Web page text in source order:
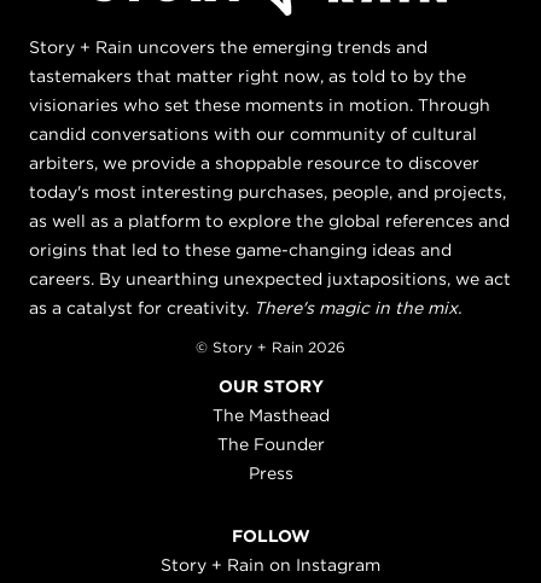
Story + Rain uncovers the emerging trends and
tastemakers that matter right now, as told to by the
visionaries who set these moments in motion. Through
candid conversations with our community of cultural
arbiters, we provide a shoppable resource to discover
today's most interesting purchases, people, and projects,
as well as a platform to explore the global references and
origins that led to these game-changing ideas and
careers. By unearthing unexpected juxtapositions, we act
as a catalyst for creativity. There's magic in the mix.
© Story + Rain 2026
OUR STORY
The Masthead
The Founder
Press
FOLLOW
Story + Rain on Instagram